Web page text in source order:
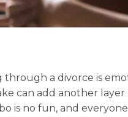
through a divorce is
can add another
is no fun, and